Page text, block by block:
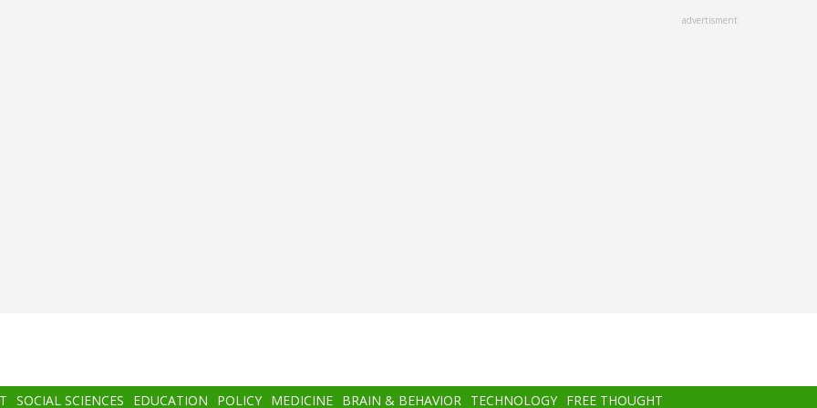
advertisment
SOCIAL SCIENCES EDUCATION POLICY MEDICINE BRAIN & BEHAVIOR TECHNOLOGY FREE THOUGHT